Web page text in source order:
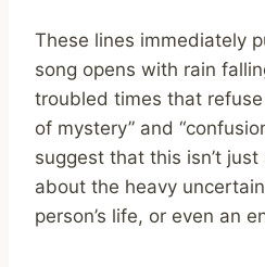
These lines immediately
song opens with rain
troubled times that
of mystery” and
suggest that this isn’t
about the heavy
person’s life, or even an